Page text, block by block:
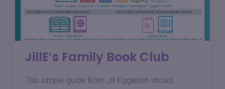
JillE’s Family Book Club
This simple guide from Jill Eggleton shows